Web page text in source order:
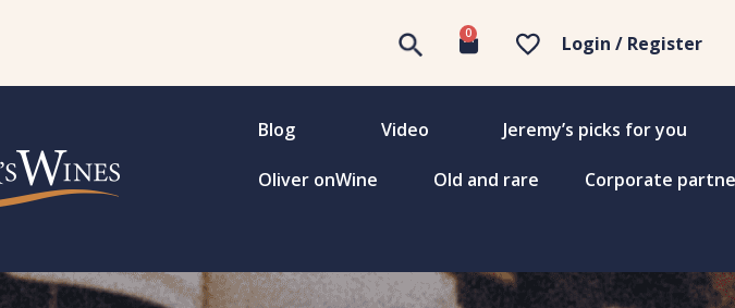
0 Login / Register
Blog Video Jeremy’s picks for you
Oliver onWine Old and rare Corporate